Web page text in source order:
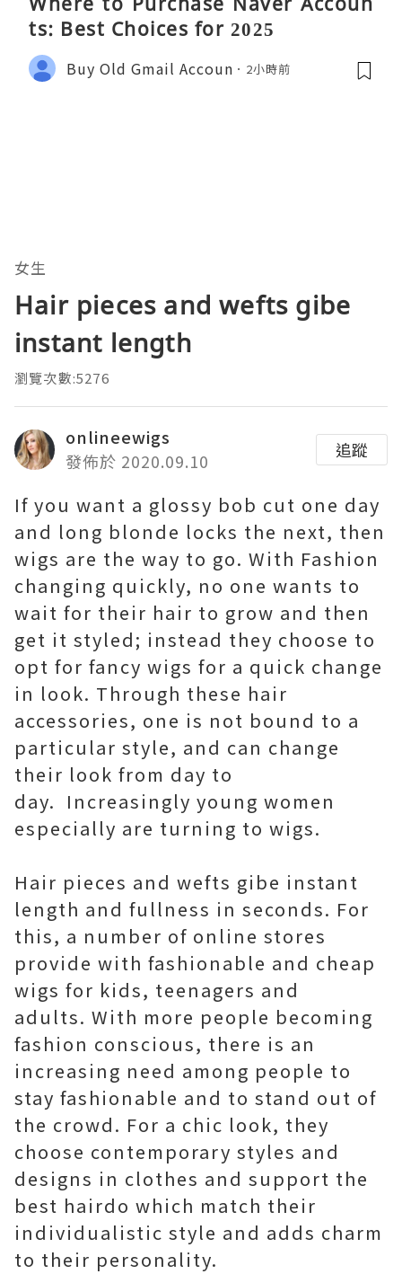
ts: Best Choices for 2025
Buy Old Gmail Accoun 2小時前
女生
Hair pieces and wefts gibe
instant length
瀏覽次數:5276
onlineewigs
發佈於 2020.09.10
追蹤
If you want a glossy bob cut one day
and long blonde locks the next, then
wigs are the way to go. With Fashion
changing quickly, no one wants to
wait for their hair to grow and then
get it styled; instead they choose to
opt for fancy wigs for a quick change
in look. Through these hair
accessories, one is not bound to a
particular style, and can change
their look from day to
day. Increasingly young women
especially are turning to wigs.
Hair pieces and wefts gibe instant
length and fullness in seconds. For
this, a number of online stores
provide with fashionable and cheap
wigs for kids, teenagers and
adults. With more people becoming
fashion conscious, there is an
increasing need among people to
stay fashionable and to stand out of
the crowd. For a chic look, they
choose contemporary styles and
designs in clothes and support the
best hairdo which match their
individualistic style and adds charm
to their personality.